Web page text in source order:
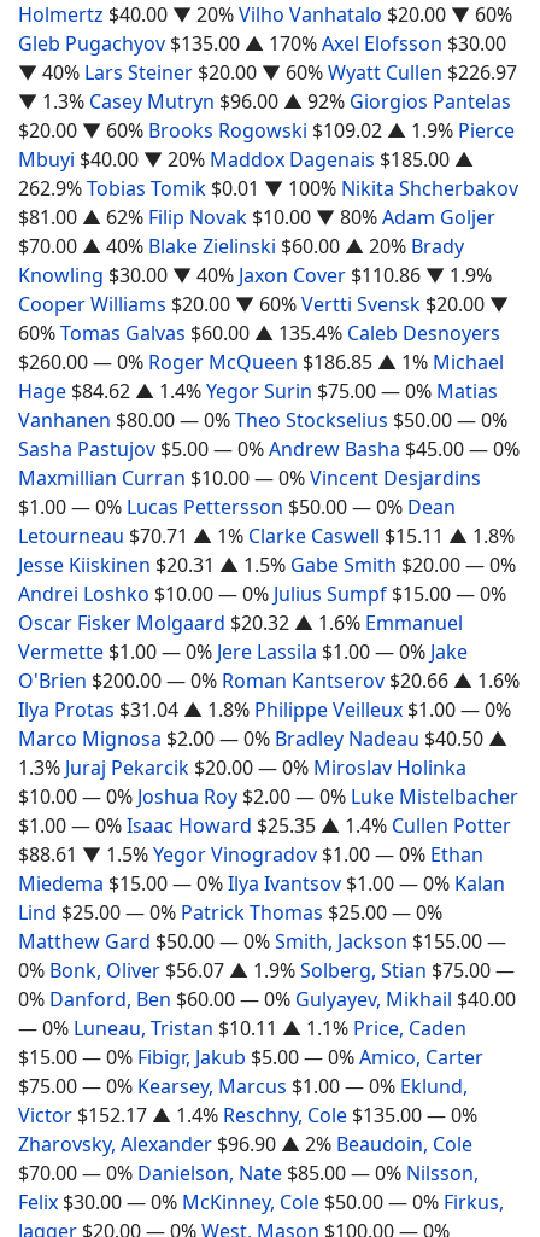
Holmertz $40.00 ▼ 20%Vilho Vanhatalo $20.00 ▼ 60%
Gleb Pugachyov $135.00 ▲ 170%Axel Elofsson $30.00
▼ 40% Lars Steiner $20.00 ▼ 60%Wyatt Cullen $226.97
▼ 1.3% Casey Mutryn $96.00 ▲ 92% Giorgios Pantelas
$20.00 ▼ 60% Brooks Rogowski $109.02 ▲ 1.9% Pierce
Mbuyi $40.00 ▼ 20% Maddox Dagenais $185.00 ▲
262.9%Tobias Tomik $0.01 ▼ 100% Nikita Shcherbakov
$81.00 ▲ 62% Filip Novak $10.00 ▼ 80%Adam Goljer
$70.00 ▲ 40% Blake Zielinski $60.00 ▲ 20% Brady
Knowling $30.00 ▼ 40% Jaxon Cover $110.86 ▼ 1.9%
Cooper Williams $20.00 ▼ 60%Vertti Svensk $20.00 ▼
60%Tomas Galvas $60.00 ▲ 135.4% Caleb Desnoyers
$260.00— 0% Roger McQueen $186.85 ▲ 1% Michael
Hage $84.62 ▲ 1.4%Yegor Surin $75.00— 0% Matias
Vanhanen $80.00— 0%Theo Stockselius $50.00— 0%
Sasha Pastujov $5.00— 0%Andrew Basha $45.00— 0%
Maxmillian Curran $10.00— 0%Vincent Desjardins
$1.00— 0% Lucas Pettersson $50.00— 0% Dean
Letourneau $70.71 ▲ 1% Clarke Caswell $15.11 ▲ 1.8%
Jesse Kiiskinen $20.31 ▲ 1.5% Gabe Smith $20.00— 0%
Andrei Loshko $10.00— 0% Julius Sumpf $15.00— 0%
Oscar Fisker Molgaard $20.32 ▲ 1.6% Emmanuel
Vermette $1.00— 0% Jere Lassila $1.00— 0% Jake
O'Brien $200.00— 0% Roman Kantserov $20.66 ▲ 1.6%
Ilya Protas $31.04 ▲ 1.8% Philippe Veilleux $1.00— 0%
Marco Mignosa $2.00— 0% Bradley Nadeau $40.50 ▲
1.3% Juraj Pekarcik $20.00— 0% Miroslav Holinka
$10.00— 0% Joshua Roy $2.00— 0% Luke Mistelbacher
$1.00— 0%Isaac Howard $25.35 ▲ 1.4% Cullen Potter
$88.61 ▼ 1.5%Yegor Vinogradov $1.00— 0% Ethan
Miedema $15.00— 0%Ilya Ivantsov $1.00— 0% Kalan
Lind $25.00— 0% Patrick Thomas $25.00— 0%
Matthew Gard $50.00— 0%Smith, Jackson $155.00—
0% Bonk, Oliver $56.07 ▲ 1.9%Solberg, Stian $75.00—
0% Danford, Ben $60.00— 0% Gulyayev, Mikhail $40.00
— 0% Luneau, Tristan $10.11 ▲ 1.1% Price, Caden
$15.00— 0% Fibigr, Jakub $5.00— 0%Amico, Carter
$75.00— 0% Kearsey, Marcus $1.00— 0% Eklund,
Victor $152.17 ▲ 1.4% Reschny, Cole $135.00— 0%
Zharovsky, Alexander $96.90 ▲ 2% Beaudoin, Cole
$70.00— 0% Danielson, Nate $85.00— 0% Nilsson,
Felix $30.00— 0% McKinney, Cole $50.00— 0% Firkus,
Jagger $20.00— 0%West, Mason $100.00— 0%